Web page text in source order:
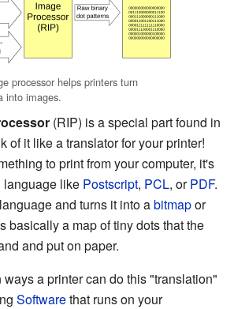
processor helps printers turn
into images.
(RIP) is a special part found in
of it like a translator for your printer!
to print from your computer, it's
like Postscript, PCL, orPDF.
and turns it into abitmapor
basically a map of tiny dots that the
and put on paper.
a printer can do this "translation"
Softwarethat runs on your